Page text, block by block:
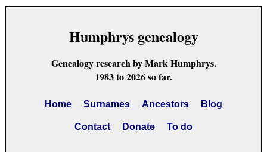
Humphrys genealogy
Genealogy research by Mark Humphrys.
1983 to 2026 so far.
Home Surnames Ancestors Blog
Contact Donate To do